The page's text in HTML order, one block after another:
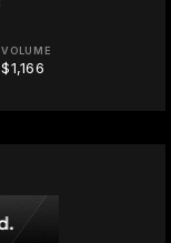
VOLUME
$1,166